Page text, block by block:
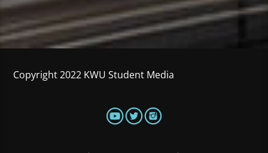
Copyright 2022 KWU Student Media